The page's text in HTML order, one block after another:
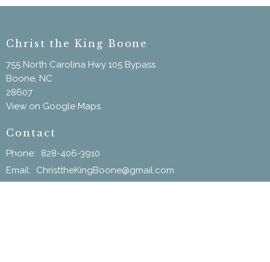
Christ the King Boone
755 North Carolina Hwy 105 Bypass
Boone, NC
28607
View on Google Maps
Contact
Phone:
828-406-3910
Email: ChristtheKingBoone@gmail.com